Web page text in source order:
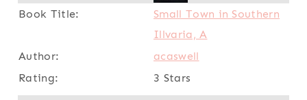
Small Town in Southern
Illvaria, A
acaswell
3 Stars